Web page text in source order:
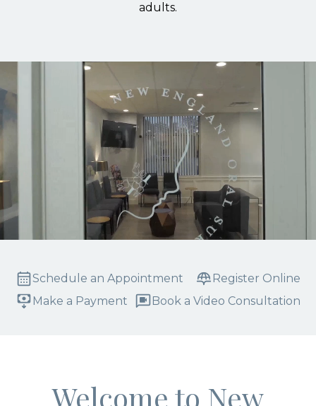
adults.
Schedule an Appointment
Register Online
Make a Payment
Book a Video Consultation
Welcome to New